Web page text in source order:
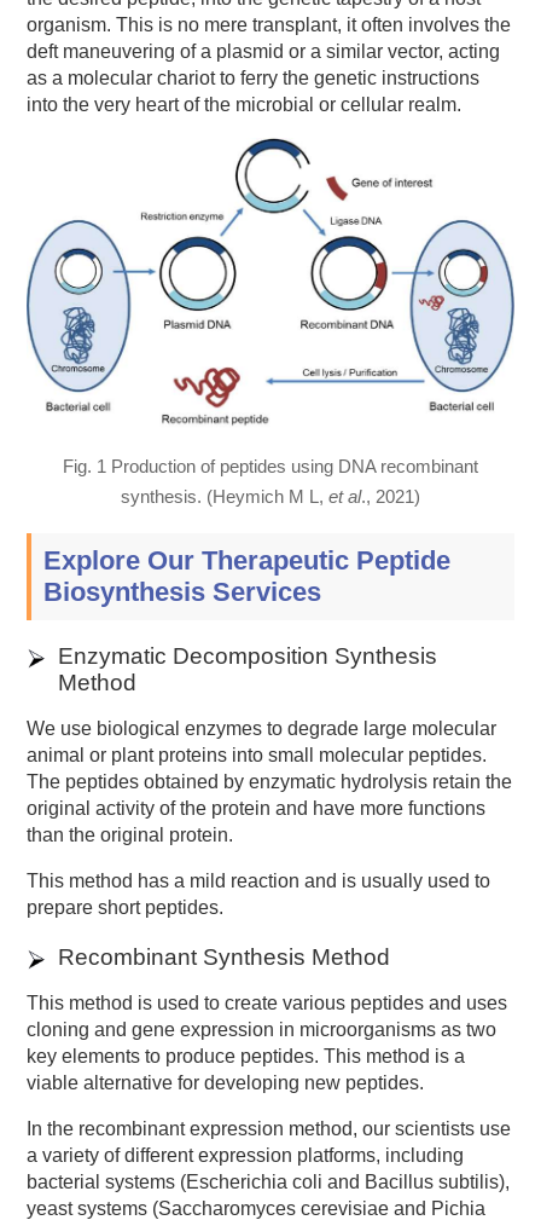
organism. This is no mere transplant, it often involves the
deft maneuvering of a plasmid or a similar vector, acting
as a molecular chariot to ferry the genetic instructions
into the very heart of the microbial or cellular realm.
Fig. 1 Production of peptides using DNA recombinant
synthesis. (Heymich M L, et al., 2021)
Explore Our Therapeutic Peptide
Biosynthesis Services
Enzymatic Decomposition Synthesis
Method
We use biological enzymes to degrade large molecular
animal or plant proteins into small molecular peptides.
The peptides obtained by enzymatic hydrolysis retain the
original activity of the protein and have more functions
than the original protein.
This method has a mild reaction and is usually used to
prepare short peptides.
Recombinant Synthesis Method
This method is used to create various peptides and uses
cloning and gene expression in microorganisms as two
key elements to produce peptides. This method is a
viable alternative for developing new peptides.
In the recombinant expression method, our scientists use
a variety of different expression platforms, including
bacterial systems (Escherichia coli and Bacillus subtilis),
yeast systems (Saccharomyces cerevisiae and Pichia